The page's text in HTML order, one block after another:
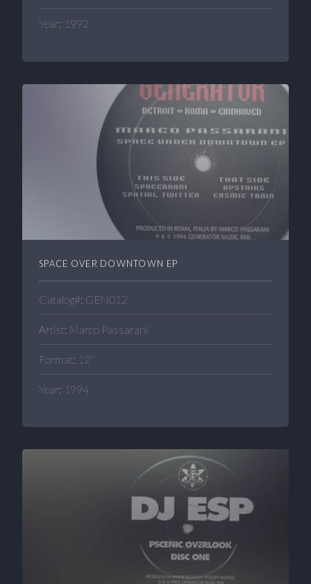
Year: 1992
SPACE OVER DOWNTOWN EP
Catalog#: GEN012
Artist: Marco Passarani
Format: 12"
Year: 1994